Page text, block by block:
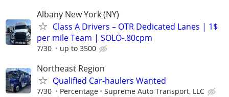
Albany New York (NY)
Class A Drivers – OTR Dedicated Lanes | 1$
per mile Team | SOLO-.80cpm
7/30 up to 3500
Northeast Region
Qualified Car-haulers Wanted
7/30 Percentage Supreme Auto Transport, LLC